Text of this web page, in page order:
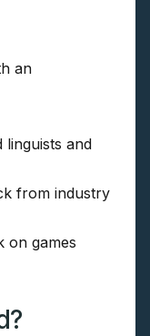
an
linguists and
from industry
on games